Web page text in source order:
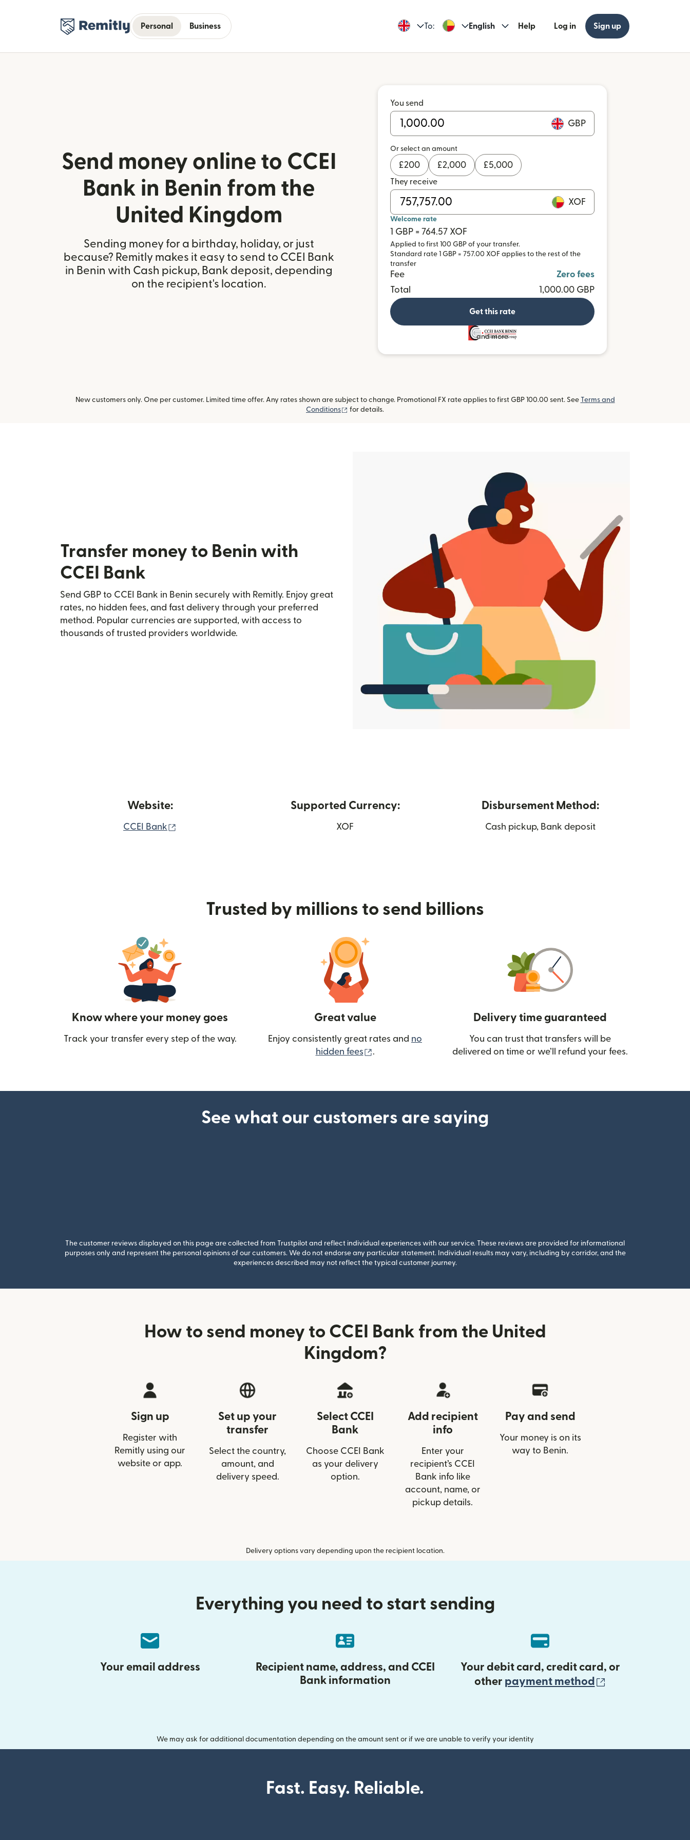
Personal Business To: English Help Log in Sign up
Send money online to CCEI
Bank in Benin from the
United Kingdom
Sending money for a birthday, holiday, or just
because? Remitly makes it easy to send to CCEI Bank
in Benin with Cash pickup, Bank deposit, depending
on the recipient's location.
You send
GBP
Or select an amount
£200 £2,000 £5,000
They receive
XOF
Welcome rate
1 GBP = 764.57 XOF
Applied to first 100 GBP of your transfer.
Standard rate 1 GBP = 757.00 XOF applies to the rest of the
transfer
Fee
Zero fees
Total
1,000.00 GBP
Get this rate
and more
New customers only. One per customer. Limited time offer. Any rates shown are subject to change. Promotional FX rate applies to first GBP 100.00 sent. See Terms and
Conditions
(opens in new window)
for details.
Transfer money to Benin with
CCEI Bank
Send GBP to CCEI Bank in Benin securely with Remitly. Enjoy great
rates, no hidden fees, and fast delivery through your preferred
method. Popular currencies are supported, with access to
thousands of trusted providers worldwide.
Website:
CCEI Bank
Supported Currency:
XOF
Disbursement Method:
Cash pickup, Bank deposit
Trusted by millions to send billions
Know where your money goes
Track your transfer every step of the way.
Great value
Enjoy consistently great rates and no
hidden fees
(opens in new window)
.
Delivery time guaranteed
You can trust that transfers will be
delivered on time or we’ll refund your fees.
See what our customers are saying
The customer reviews displayed on this page are collected from Trustpilot and reflect individual experiences with our service. These reviews are provided for informational
purposes only and represent the personal opinions of our customers. We do not endorse any particular statement. Individual results may vary, including by corridor, and the
experiences described may not reflect the typical customer journey.
How to send money to CCEI Bank from the United
Kingdom?
Sign up
Register with
Remitly using our
website or app.
Set up your
transfer
Select the country,
amount, and
delivery speed.
Select CCEI
Bank
Choose CCEI Bank
as your delivery
option.
Add recipient
info
Enter your
recipient’s CCEI
Bank info like
account, name, or
pickup details.
Pay and send
Your money is on its
way to Benin.
Delivery options vary depending upon the recipient location.
Everything you need to start sending
Your email address
Recipient name, address, and CCEI
Bank information
Your debit card, credit card, or
other payment method
We may ask for additional documentation depending on the amount sent or if we are unable to verify your identity
Fast. Easy. Reliable.